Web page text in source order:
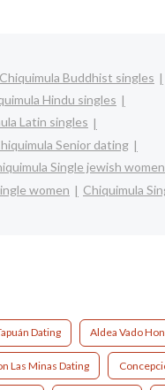
Chiquimula Buddhist singles
Hindu singles
Latin singles
Senior dating
Single jewish women
women Chiquimula
Dating Aldea Vado
Las Minas Dating